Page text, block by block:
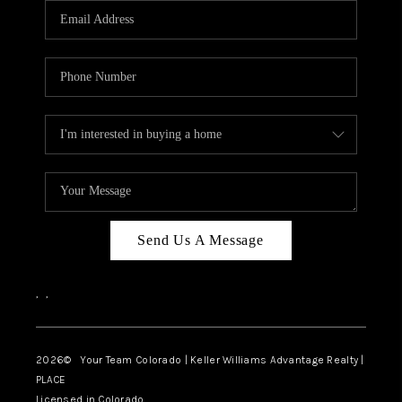
CAREERS
ABOUT PLACE
TOP AREAS
BLOG
Send Us A Message
, ,
2026© Your Team Colorado | Keller Williams Advantage Realty |
PLACE
Licensed in Colorado.